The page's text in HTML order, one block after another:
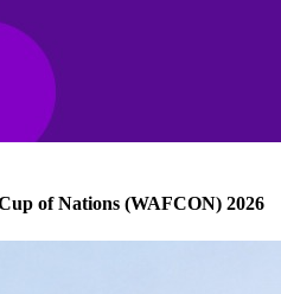
of Nations (WAFCON) 2026